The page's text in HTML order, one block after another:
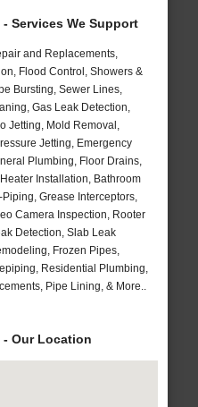
Services We Support
and Replacements,
Flood Control, Showers &
Bursting, Sewer Lines,
Gas Leak Detection,
Jetting, Mold Removal,
Jetting, Emergency
Plumbing, Floor Drains,
Installation, Bathroom
Grease Interceptors,
Camera Inspection, Rooter
Detection, Slab Leak
Frozen Pipes,
Residential Plumbing,
Pipe Lining, & More..
- Our Location